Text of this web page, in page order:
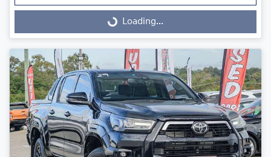
Loading... Loading...